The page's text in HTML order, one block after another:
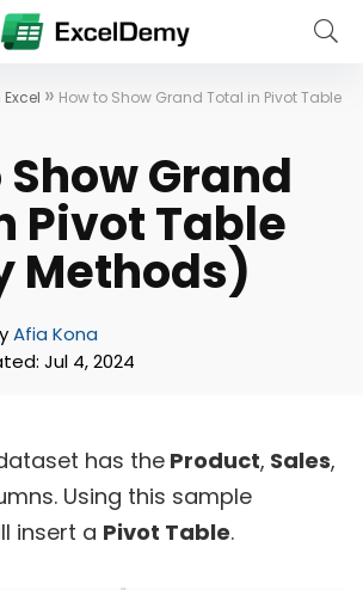
» How to Show Grand Total in Pivot Table
Show Grand
Pivot Table
Methods)
Afia Kona
Jul 4, 2024
has the Product, Sales,
Using this sample
insert a Pivot Table.